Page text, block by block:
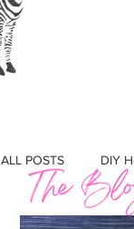
ALL POSTS DIY